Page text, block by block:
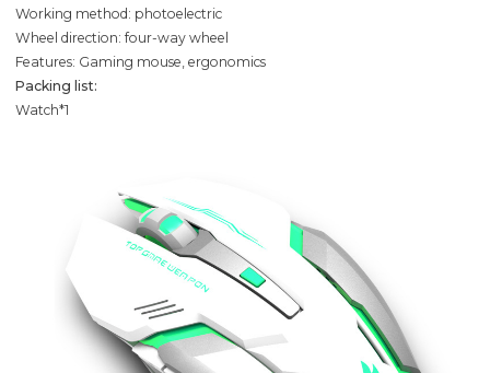
Working method: photoelectric
Wheel direction: four-way wheel
Features: Gaming mouse, ergonomics
Packing list:
Watch*1